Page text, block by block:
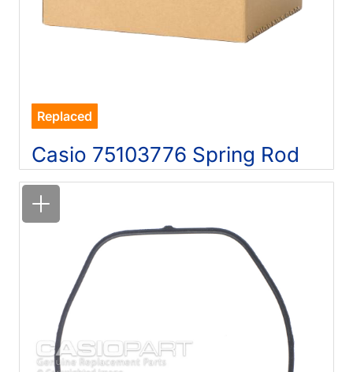
Replaced
Casio 75103776 Spring Rod